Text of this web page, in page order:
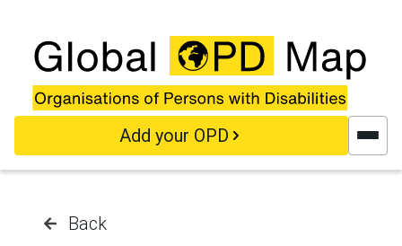
Add your OPD
Back